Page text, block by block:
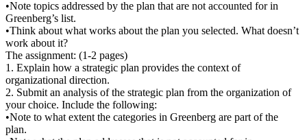
•Note topics addressed by the plan that are not accounted for in
Greenberg’s list.
•Think about what works about the plan you selected. What doesn’t
work about it?
The assignment: (1-2 pages)
1. Explain how a strategic plan provides the context of
organizational direction.
2. Submit an analysis of the strategic plan from the organization of
your choice. Include the following:
•Note to what extent the categories in Greenberg are part of the
plan.